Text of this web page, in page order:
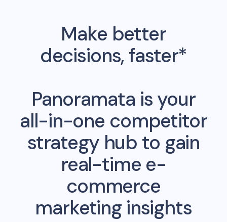
Make better
decisions, faster*
Panoramata is your
all-in-one competitor
strategy hub to gain
real-time e-
commerce
marketing insights